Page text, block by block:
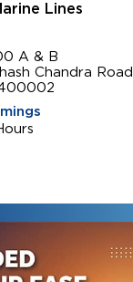
Lines
A & B
Chandra Road